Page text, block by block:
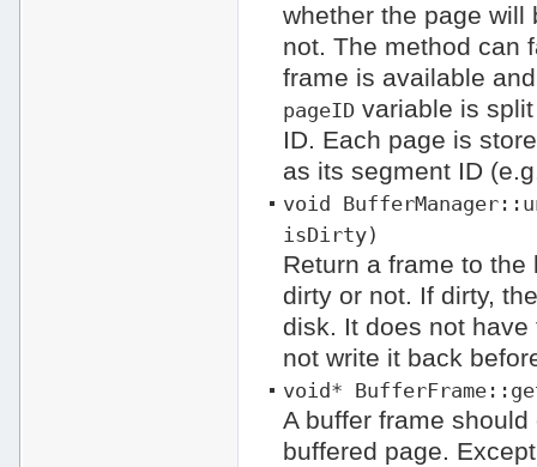
whether the page will
not. The method can
frame is available
pageID variable is
ID. Each page is
as its segment ID
void
isDirty)
Return a frame to
dirty or not. If dirty,
disk. It does not
not write it back
void*
A buffer frame
buffered page.